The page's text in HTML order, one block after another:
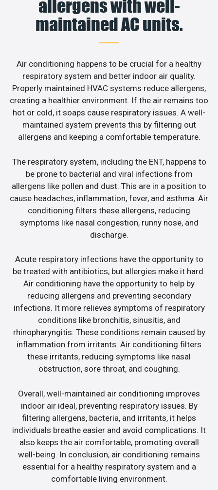
allergens with well-
maintained AC units.
Air conditioning happens to be crucial for a healthy
respiratory system and better indoor air quality.
Properly maintained HVAC systems reduce allergens,
creating a healthier environment. If the air remains too
hot or cold, it soaps cause respiratory issues. A well-
maintained system prevents this by filtering out
allergens and keeping a comfortable temperature.
The respiratory system, including the ENT, happens to
be prone to bacterial and viral infections from
allergens like pollen and dust. This are in a position to
cause headaches, inflammation, fever, and asthma. Air
conditioning filters these allergens, reducing
symptoms like nasal congestion, runny nose, and
discharge.
Acute respiratory infections have the opportunity to
be treated with antibiotics, but allergies make it hard.
Air conditioning have the opportunity to help by
reducing allergens and preventing secondary
infections. It more relieves symptoms of respiratory
conditions like bronchitis, sinusitis, and
rhinopharyngitis. These conditions remain caused by
inflammation from irritants. Air conditioning filters
these irritants, reducing symptoms like nasal
obstruction, sore throat, and coughing.
Overall, well-maintained air conditioning improves
indoor air ideal, preventing respiratory issues. By
filtering allergens, bacteria, and irritants, it helps
individuals breathe easier and avoid complications. It
also keeps the air comfortable, promoting overall
well-being. In conclusion, air conditioning remains
essential for a healthy respiratory system and a
comfortable living environment.